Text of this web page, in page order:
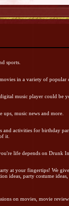
sports.
in a variety of
music player could be
ups, music news and more.
and activities for birthday
it.
life depends on Drunk
at your fingertips! We
ideas, party costume
on movies, movie